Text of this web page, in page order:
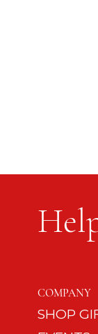
COMPANY
SHOP